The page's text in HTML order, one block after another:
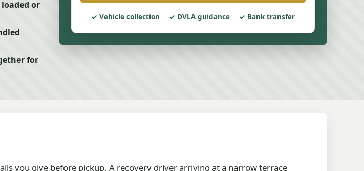
or
for
Vehicle collection DVLA guidance Bank transfer
you give before pickup. A recovery driver arriving at a narrow terrace